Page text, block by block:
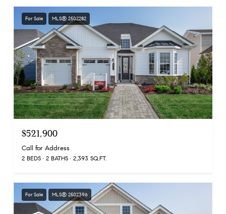
For Sale MLS® 2502282
$521,900
Call for Address
2 BEDS 2 BATHS 2,393 SQ.FT.
For Sale MLS® 2502396